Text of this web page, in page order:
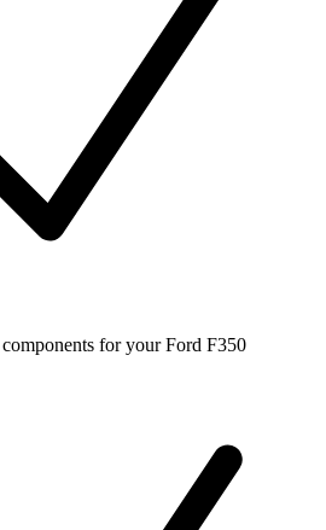
for your Ford F350